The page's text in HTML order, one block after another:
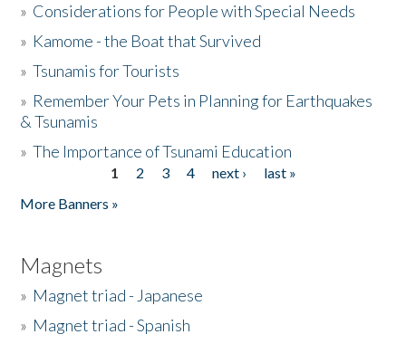
» Considerations for People with Special Needs
» Kamome - the Boat that Survived
»Tsunamis for Tourists
» Remember Your Pets in Planning for Earthquakes
& Tsunamis
»The Importance of Tsunami Education
1 2 3 4 next ›
last »
More Banners »
Magnets
» Magnet triad - Japanese
» Magnet triad - Spanish